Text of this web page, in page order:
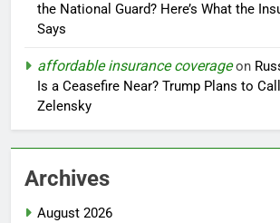
the National Guard? Here’s What the
Says
affordable insurance coverageon
Is a Ceasefire Near? Trump Plans to
Zelensky
Archives
August 2026